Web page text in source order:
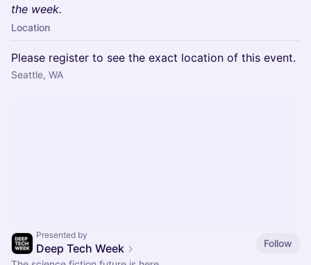
the week.
Location
Please register to see the exact location of this event.
Seattle, WA
Presented by
Deep Tech Week
Follow